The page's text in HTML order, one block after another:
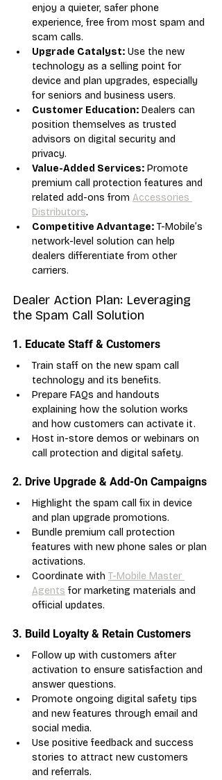
enjoy a quieter, safer phone
experience, free from most spam and
scam calls.
Upgrade Catalyst: Use the new
technology as a selling point for
device and plan upgrades, especially
for seniors and business users.
Customer Education: Dealers can
position themselves as trusted
advisors on digital security and
privacy.
Value-Added Services: Promote
premium call protection features and
related add-ons from Accessories
Distributors.
Competitive Advantage: T-Mobile’s
network-level solution can help
dealers differentiate from other
carriers.
Dealer Action Plan: Leveraging
the Spam Call Solution
1. Educate Staff & Customers
Train staff on the new spam call
technology and its benefits.
Prepare FAQs and handouts
explaining how the solution works
and how customers can activate it.
Host in-store demos or webinars on
call protection and digital safety.
2. Drive Upgrade & Add-On Campaigns
Highlight the spam call fix in device
and plan upgrade promotions.
Bundle premium call protection
features with new phone sales or plan
activations.
Coordinate with T-Mobile Master
Agents for marketing materials and
official updates.
3. Build Loyalty & Retain Customers
Follow up with customers after
activation to ensure satisfaction and
answer questions.
Promote ongoing digital safety tips
and new features through email and
social media.
Use positive feedback and success
stories to attract new customers
and referrals.